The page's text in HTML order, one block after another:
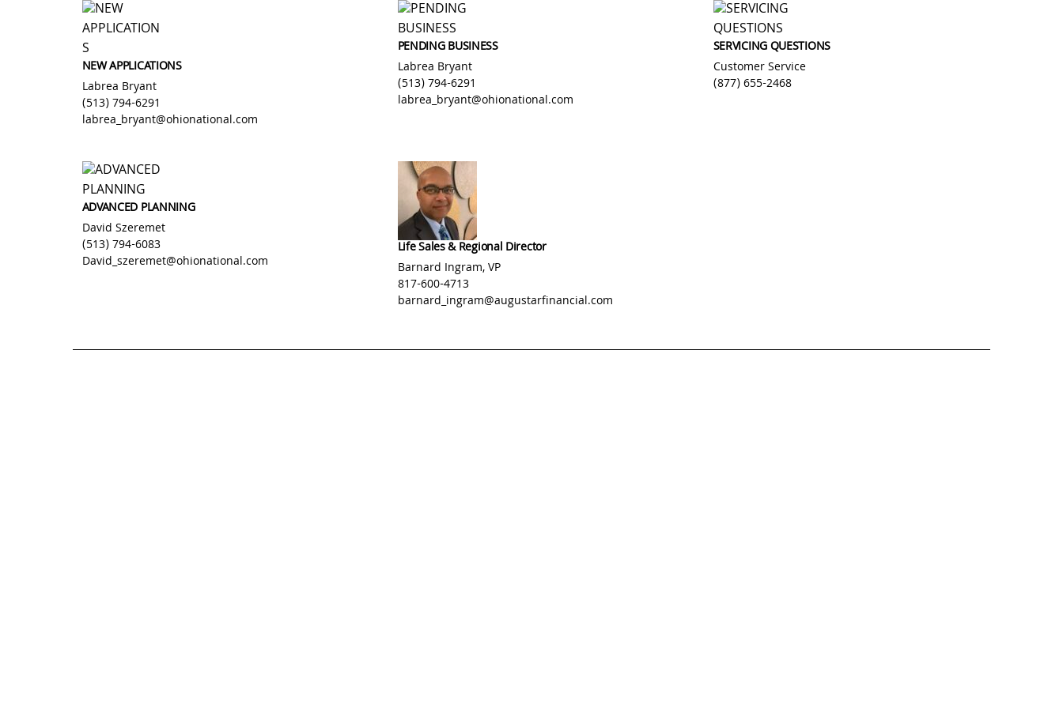
NEW APPLICATIONS
Labrea Bryant
(513) 794-6291
labrea_bryant@ohionational.com
PENDING BUSINESS
Labrea Bryant
(513) 794-6291
labrea_bryant@ohionational.com
SERVICING QUESTIONS
Customer Service
(877) 655-2468
ADVANCED PLANNING
David Szeremet
(513) 794-6083
David_szeremet@ohionational.com
Life Sales & Regional Director
Barnard Ingram, VP
817-600-4713
barnard_ingram@augustarfinancial.com